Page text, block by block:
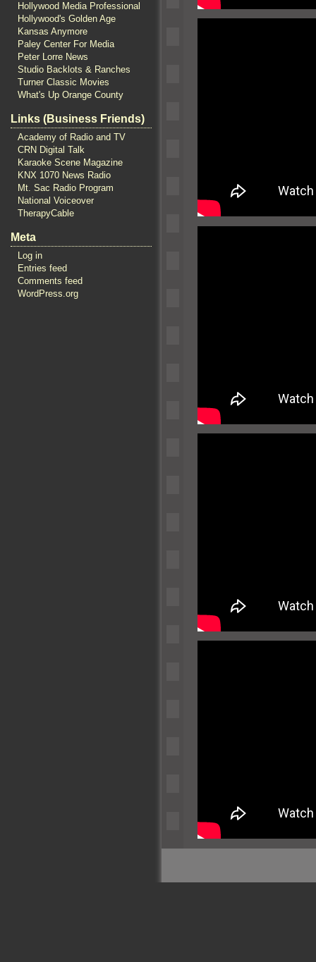
Hollywood Media Professional
Hollywood's Golden Age
Kansas Anymore
Paley Center For Media
Peter Lorre News
Studio Backlots & Ranches
Turner Classic Movies
What's Up Orange County
Links (Business Friends)
Academy of Radio and TV
CRN Digital Talk
Karaoke Scene Magazine
KNX 1070 News Radio
Mt. Sac Radio Program
National Voiceover
TherapyCable
Meta
Log in
Entries feed
Comments feed
WordPress.org